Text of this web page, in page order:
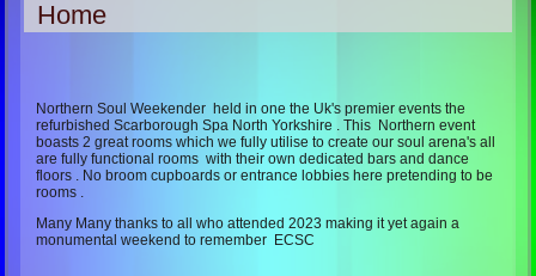
Home
Northern Soul Weekender held in one the Uk's premier events the
refurbished Scarborough Spa North Yorkshire . This Northern event
boasts 2 great rooms which we fully utilise to create our soul arena's all
are fully functional rooms with their own dedicated bars and dance
floors . No broom cupboards or entrance lobbies here pretending to be
rooms .
Many Many thanks to all who attended 2023 making it yet again a
monumental weekend to remember ECSC